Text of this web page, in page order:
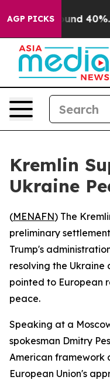
AGP PICKS
Around 40%.
Kremlin
Ukraine
(MENAFN) The
preliminary
Trump's
resolving the Ukraine
pointed to European
peace.
Speaking at a
spokesman Dmitry
American framework
European Union's